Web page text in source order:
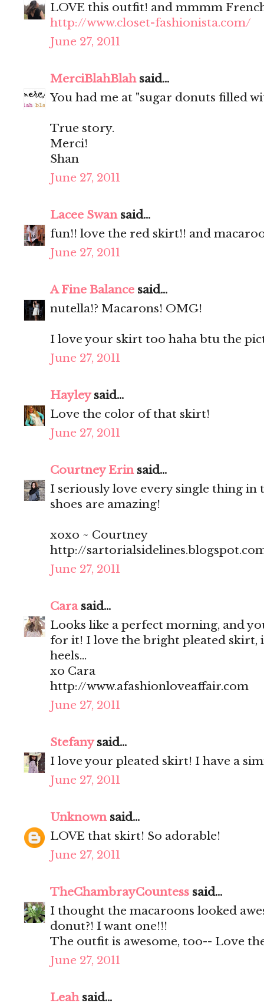
LOVE this outfit! and mmmm
http://www.closet-fashionista.com/
June 27, 2011
MerciBlahBlahsaid...
You had me at "sugar donuts filled
True story.
Merci!
Shan
June 27, 2011
Lacee Swansaid...
fun!! love the red skirt!! and
June 27, 2011
A Fine Balance said...
nutella!? Macarons! OMG!
I love your skirt too haha btu the
June 27, 2011
Hayleysaid...
Love the color of that skirt!
June 27, 2011
Courtney Erinsaid...
I seriously love every single thing
shoes are amazing!
xoxo ~ Courtney
http://
June 27, 2011
Carasaid...
Looks like a perfect morning, and
for it! I love the bright pleated skirt,
heels...
xo Cara
http://www.afashionloveaffair.com
June 27, 2011
Stefanysaid...
I love your pleated skirt! I have a
June 27, 2011
Unknownsaid...
LOVE that skirt! So adorable!
June 27, 2011
TheChambrayCountess said...
I thought the macaroons looked
donut?! I want one!!!
The outfit is awesome, too-- Love
June 27, 2011
Leahsaid...